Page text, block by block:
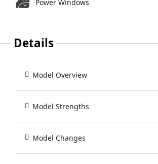
Power Windows
Details
Model Overview
Model Strengths
Model Changes